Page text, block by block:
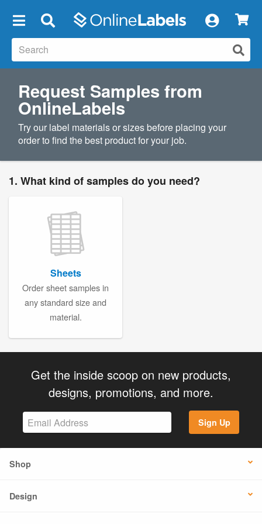
Request Samples from
OnlineLabels
Try our label materials or sizes before placing your
order to find the best product for your job.
1. What kind of samples do you need?
Sheets
Order sheet samples in
any standard size and
material.
Get the inside scoop on new products,
designs, promotions, and more.
Sign Up
Shop
Design